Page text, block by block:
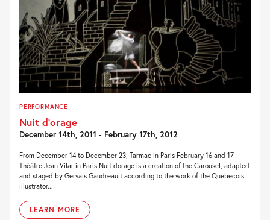
PERFORMANCE
Nuit d’orage
December 14th, 2011 - February 17th, 2012
From December 14 to December 23, Tarmac in Paris February 16 and 17
Théâtre Jean Vilar in Paris Nuit dorage is a creation of the Carousel, adapted
and staged by Gervais Gaudreault according to the work of the Quebecois
illustrator...
LEARN MORE